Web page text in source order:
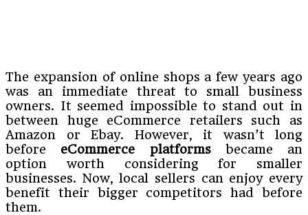
The expansion of online shops a few years ago
was an immediate threat to small business
owners. It seemed impossible to stand out in
between huge eCommerce retailers such as
Amazon or Ebay. However, it wasn’t long
before eCommerce platformsbecame an
option worth considering for smaller
businesses. Now, local sellers can enjoy every
benefit their bigger competitors had before
them.